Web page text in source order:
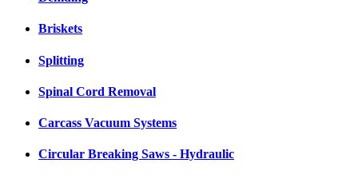
Briskets
Splitting
Spinal Cord Removal
Carcass Vacuum Systems
Circular Breaking Saws - Hydraulic